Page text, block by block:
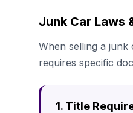
Junk Car Laws
When selling a
requires specific
1. Title